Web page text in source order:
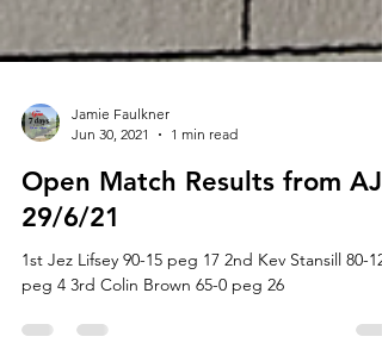
Jamie Faulkner
Jun 30, 2021
1 min read
29/6/21
1st Jez Lifsey 90-15 peg 17 2nd Kev Stansill 80-12